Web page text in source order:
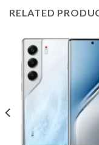
RELATED